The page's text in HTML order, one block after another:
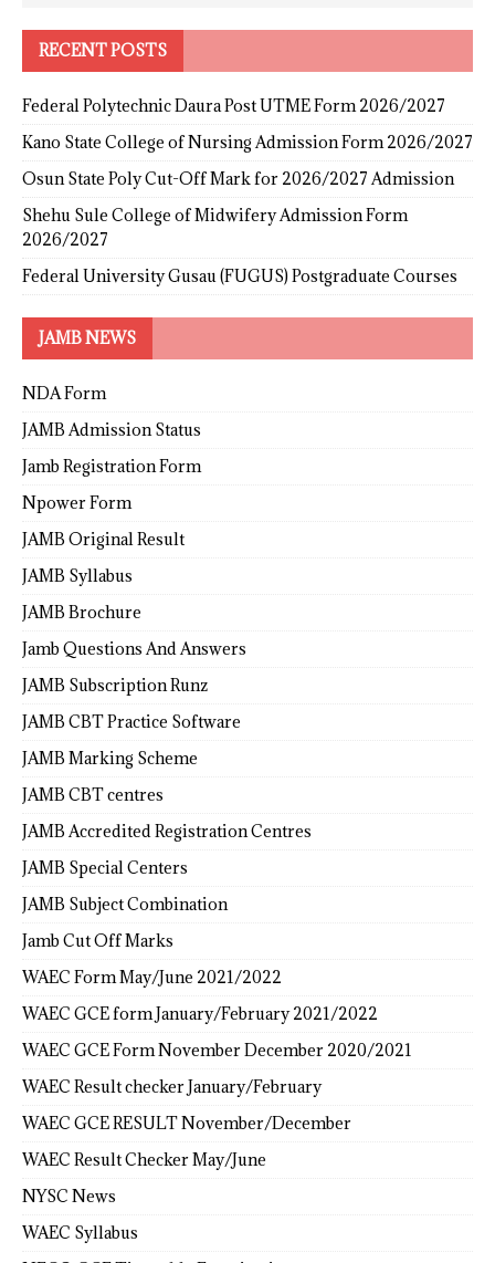
RECENT POSTS
Federal Polytechnic Daura Post UTME Form 2026/2027
Kano State College of Nursing Admission Form 2026/2027
Osun State Poly Cut-Off Mark for 2026/2027 Admission
Shehu Sule College of Midwifery Admission Form
2026/2027
Federal University Gusau (FUGUS) Postgraduate Courses
JAMB NEWS
NDA Form
JAMB Admission Status
Jamb Registration Form
Npower Form
JAMB Original Result
JAMB Syllabus
JAMB Brochure
Jamb Questions And Answers
JAMB Subscription Runz
JAMB CBT Practice Software
JAMB Marking Scheme
JAMB CBT centres
JAMB Accredited Registration Centres
JAMB Special Centers
JAMB Subject Combination
Jamb Cut Off Marks
WAEC Form May/June 2021/2022
WAEC GCE form January/February 2021/2022
WAEC GCE Form November December 2020/2021
WAEC Result checker January/February
WAEC GCE RESULT November/December
WAEC Result Checker May/June
NYSC News
WAEC Syllabus